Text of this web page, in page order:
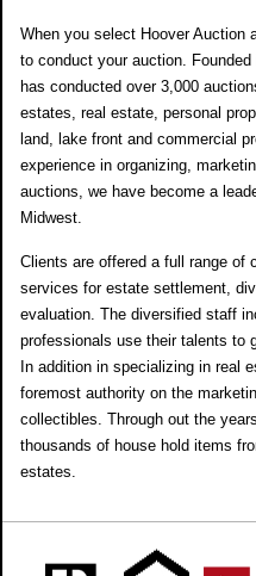
When you select Hoover Auction
to conduct your auction.
has conducted over 3,000
estates, real estate, personal
land, lake front and commercial
experience in organizing,
auctions, we have become a
Midwest.
Clients are offered a full range of
services for estate settlement,
evaluation. The diversified staff
professionals use their talents to
In addition in specializing in real
foremost authority on the
collectibles. Through out the
thousands of house hold items
estates.